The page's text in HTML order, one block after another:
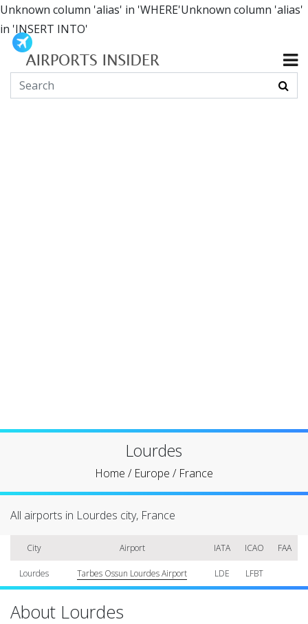
Unknown column 'alias' in 'WHERE'Unknown column 'alias'
in 'INSERT INTO'
Lourdes
Home / Europe / France
All airports in Lourdes city, France
City Airport IATA ICAO FAA
Lourdes Tarbes Ossun Lourdes Airport LDE LFBT
About Lourdes